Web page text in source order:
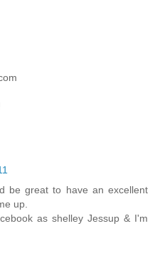
be great to have an excellent
up.
as shelley Jessup & I'm